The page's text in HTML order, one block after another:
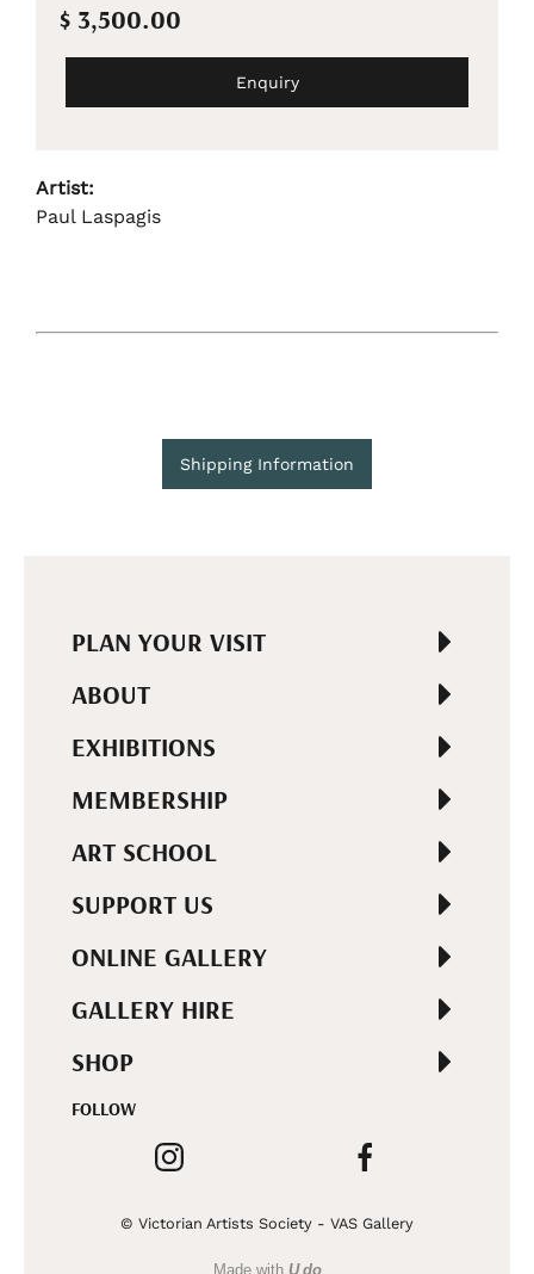
$ 3,500.00
Enquiry
Artist:
Paul Laspagis
Shipping Information
PLAN YOUR VISIT
ABOUT
EXHIBITIONS
MEMBERSHIP
ART SCHOOL
SUPPORT US
ONLINE GALLERY
GALLERY HIRE
SHOP
FOLLOW
© Victorian Artists Society - VAS Gallery
Made with U do